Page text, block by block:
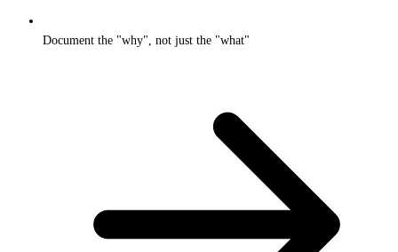
Document the "why", not just the "what"